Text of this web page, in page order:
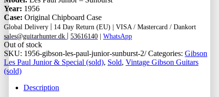
Year: 1956
Case: Original Chipboard Case
Global Delivery | 14 Day Return (EU) | VISA / Mastercard / Dankort
sales@guitarhunter.dk | 53616140 | WhatsApp
Out of stock
SKU: 1956-gibson-les-paul-junior-sunburst-2/ Categories: Gibson
Les Paul Junior & Special (sold), Sold, Vintage Gibson Guitars
(sold)
Description